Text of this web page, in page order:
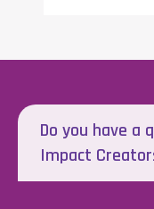
Do you have a
Impact